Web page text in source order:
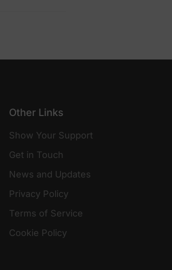
Other Links
Show Your Support
Get in Touch
News and Updates
Privacy Policy
Terms of Service
Cookie Policy